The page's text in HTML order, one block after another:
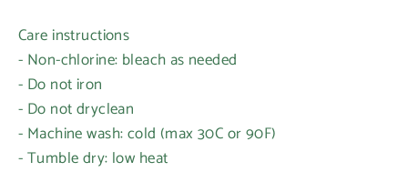
Care instructions
- Non-chlorine: bleach as needed
- Do not iron
- Do not dryclean
- Machine wash: cold (max 30C or 90F)
- Tumble dry: low heat
wishlist and view your previously saved items.
Login